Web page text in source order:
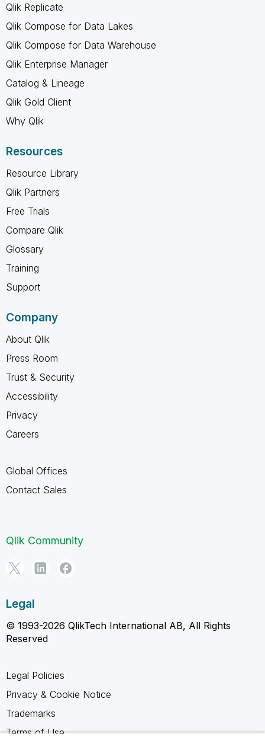
Qlik Replicate
Qlik Compose for Data Lakes
Qlik Compose for Data Warehouse
Qlik Enterprise Manager
Catalog & Lineage
Qlik Gold Client
Why Qlik
Resources
Resource Library
Qlik Partners
Free Trials
Compare Qlik
Glossary
Training
Support
Company
About Qlik
Press Room
Trust & Security
Accessibility
Privacy
Careers
Global Offices
Contact Sales
Qlik Community
Legal
© 1993-2026 QlikTech International AB, All Rights
Reserved
Legal Policies
Privacy & Cookie Notice
Trademarks
Terms of Use